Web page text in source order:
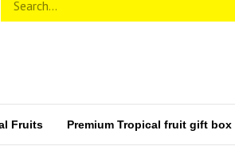
store
Fruits Premium Tropical fruit gift box